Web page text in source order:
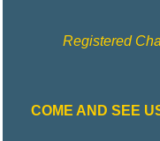
Registered
COME AND SEE